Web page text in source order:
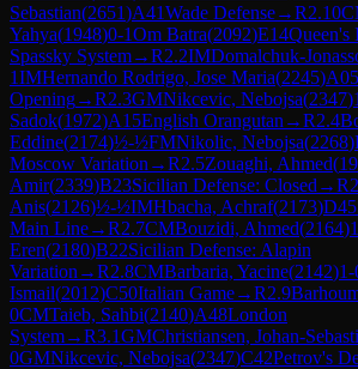
Sebastian(2651)A41Wade Defense→R2.10
Yahya(1948)0-1Om Batra(2092)E14Queen's
Spassky System→R2.2IMDomalchuk-
1IMHernando Rodrigo, Jose Maria(2245)A05
Opening→R2.3GMNikcevic, Nebojsa(2347)
Sadok(1972)A15English Orangutan →R2.4
Eddine(2174)½-½FMNikolic, Nebojsa(2268)
Moscow Variation →R2.5Zouaghi, Ahmed(
Amir(2339)B23Sicilian Defense: Closed →R
Anis(2126)½-½IMHbacha, Achraf(2173)D45
Main Line→R2.7CMBouzidi, Ahmed(2164)
Eren(2180)B22Sicilian Defense: Alapin
Variation →R2.8CMBarbaria, Yacine(2142)1-
Ismail(2012)C50Italian Game→R2.9
0CMTaieb, Sahbi(2140)A48London
System→R3.1GMChristiansen, Johan-
0GMNikcevic, Nebojsa(2347)C42Petrov's